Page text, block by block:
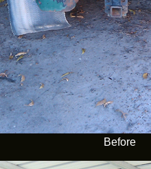
Before